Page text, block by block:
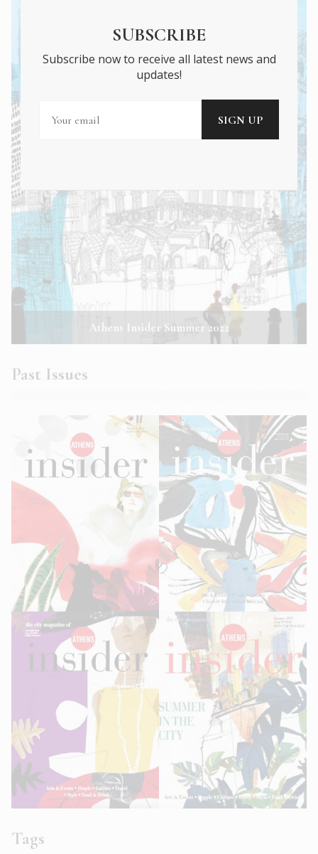
Athens Insider Summer 2022
Past Issues
Tags
SUBSCRIBE
Subscribe now to receive all latest news and
updates!